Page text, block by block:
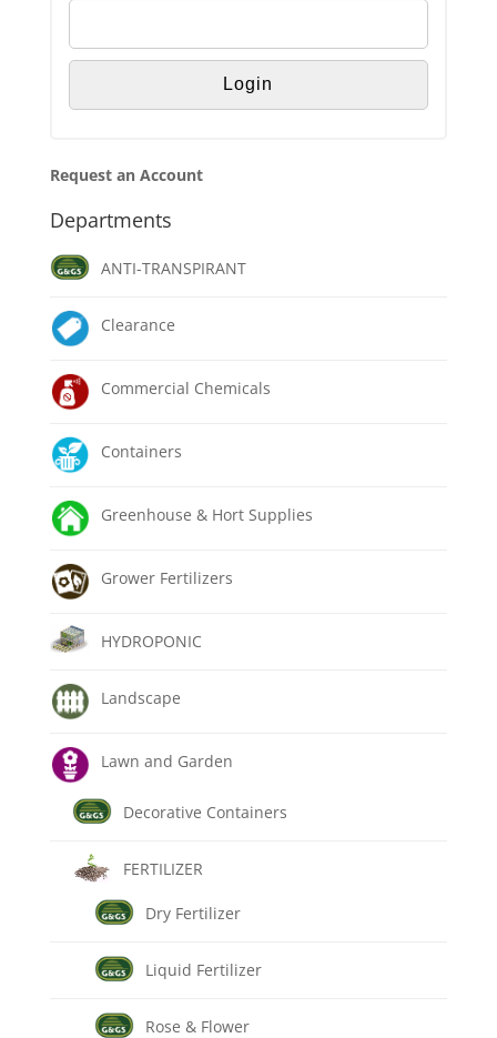
Request an Account
Departments
ANTI-TRANSPIRANT
Clearance
Commercial Chemicals
Containers
Greenhouse & Hort Supplies
Grower Fertilizers
HYDROPONIC
Landscape
Lawn and Garden
Decorative Containers
FERTILIZER
Dry Fertilizer
Liquid Fertilizer
Rose & Flower